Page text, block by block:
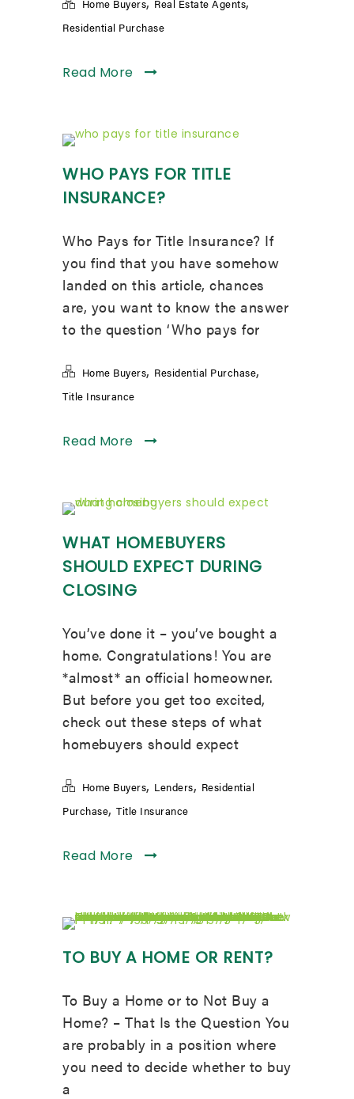
Home Buyers Real Estate Agents
Residential Purchase
Read More
WHO PAYS FOR TITLE
INSURANCE?
Who Pays for Title Insurance? If
you find that you have somehow
landed on this article, chances
are, you want to know the answer
to the question ‘Who pays for
Home Buyers, Residential Purchase,
Title Insurance
Read More
WHAT HOMEBUYERS
SHOULD EXPECT DURING
CLOSING
You’ve done it – you’ve bought a
home. Congratulations! You are
*almost* an official homeowner.
But before you get too excited,
check out these steps of what
homebuyers should expect
Home Buyers, Lenders, Residential
Purchase, Title Insurance
Read More
TO BUY A HOME OR RENT?
To Buy a Home or to Not Buy a
Home? – That Is the Question You
are probably in a position where
you need to decide whether to buy
a